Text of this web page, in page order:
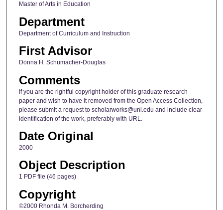
Master of Arts in Education
Department
Department of Curriculum and Instruction
First Advisor
Donna H. Schumacher-Douglas
Comments
If you are the rightful copyright holder of this graduate research
paper and wish to have it removed from the Open Access Collection,
please submit a request to scholarworks@uni.edu and include clear
identification of the work, preferably with URL.
Date Original
2000
Object Description
1 PDF file (46 pages)
Copyright
©2000 Rhonda M. Borcherding